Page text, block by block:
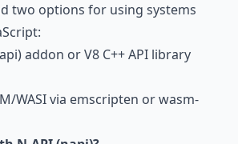
two options for using systems
addon or V8 C++ API library
WASI via emscripten or wasm-